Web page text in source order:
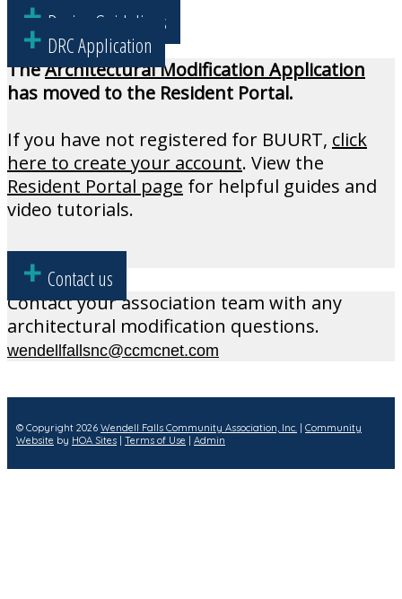
Design Guidelines
DRC Application
TheArchitectural Modification Application
has moved to the Resident Portal.
If you have not registered for BUURT, click
here to create your account. View the
Resident Portal page for helpful guides and
video tutorials.
Contact us
Contact your association team with any
architectural modification questions.
wendellfallsnc@ccmcnet.com
© Copyright 2026 Wendell Falls Community Association, Inc.
Community
Website by HOA Sites Terms of Use Admin